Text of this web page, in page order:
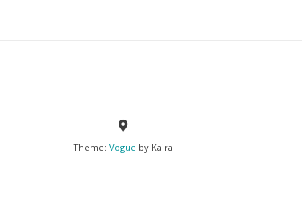
Theme: Vogue by Kaira